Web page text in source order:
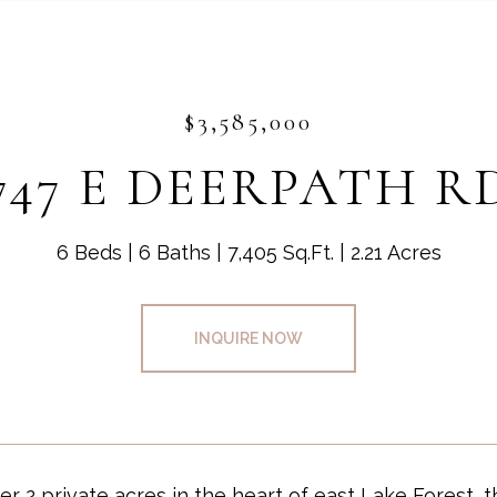
$3,585,000
E DEERPATH
6 Beds 6 Baths 7,405 Sq.Ft. 2.21 Acres
INQUIRE NOW